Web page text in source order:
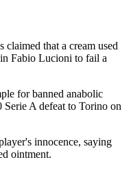
claimed that a cream used
Fabio Lucioni to fail a
for banned anabolic
A defeat to Torino on
innocence, saying
ointment.